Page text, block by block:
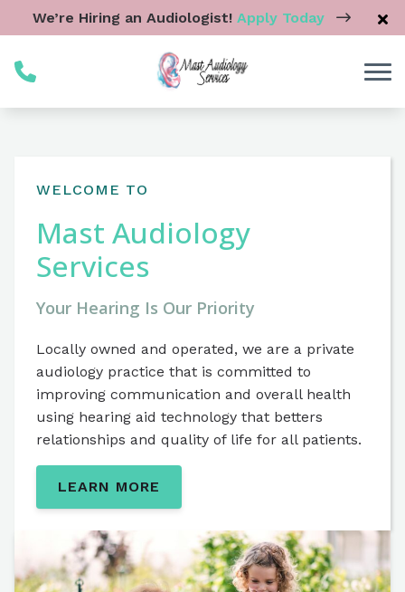
Skip to Content
We’re Hiring an Audiologist!Apply Today
WELCOME TO
Mast Audiology
Services
Your Hearing Is Our Priority
Locally owned and operated, we are a private
audiology practice that is committed to
improving communication and overall health
using hearing aid technology that betters
relationships and quality of life for all patients.
LEARN MORE